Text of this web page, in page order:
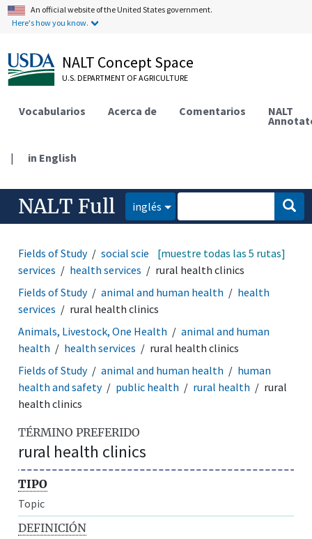
An official website of the United States government.
Here's how you know.
NALT Concept Space
U.S. DEPARTMENT OF AGRICULTURE
Vocabularios Acerca de Comentarios NALT
| in English
NALT Full inglés
Fields of Study social sciences sociology
social
services
health services rural health clinics
[muestre todas las 5 rutas]
Fields of Study animal and human health
health
services
rural health clinics
Animals, Livestock, One Health
animal and human
health
health services
rural health clinics
Fields of Study
animal and human health
human
health and safety
public health rural health
rural
health clinics
TÉRMINO PREFERIDO
rural health clinics
TIPO
Topic
DEFINICIÓN